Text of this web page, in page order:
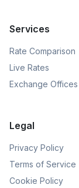
Services
Rate Comparison
Live Rates
Exchange Offices
Legal
Privacy Policy
Terms of Service
Cookie Policy